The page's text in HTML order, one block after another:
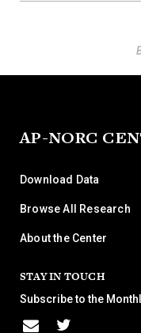
AP-NORC
Download Data
Browse All Research
About the Center
STAY IN TOUCH
Subscribe to the